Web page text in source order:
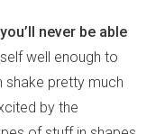
never be able
well enough to
shake pretty much
by the